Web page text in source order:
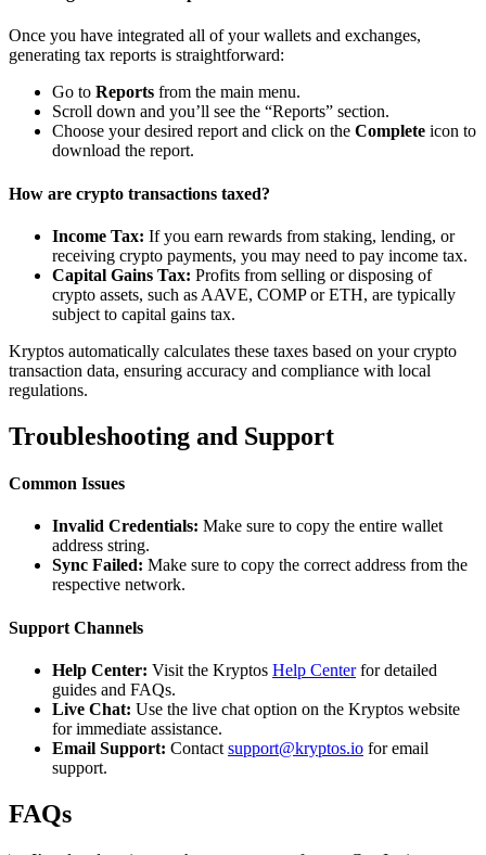
Once you have integrated all of your wallets and exchanges,
generating tax reports is straightforward:
Go to Reports from the main menu.
Scroll down and you’ll see the “Reports” section.
Choose your desired report and click on the Complete icon to
download the report.
How are crypto transactions taxed?
Income Tax: If you earn rewards from staking, lending, or
receiving crypto payments, you may need to pay income tax.
Capital Gains Tax: Profits from selling or disposing of
crypto assets, such as AAVE, COMP or ETH, are typically
subject to capital gains tax.
Kryptos automatically calculates these taxes based on your crypto
transaction data, ensuring accuracy and compliance with local
regulations.
Troubleshooting and Support
Common Issues
Invalid Credentials: Make sure to copy the entire wallet
address string.
Sync Failed: Make sure to copy the correct address from the
respective network.
Support Channels
Help Center: Visit the Kryptos Help Centerfor detailed
guides and FAQs.
Live Chat: Use the live chat option on the Kryptos website
for immediate assistance.
Email Support: Contact support@kryptos.io for email
support.
FAQs